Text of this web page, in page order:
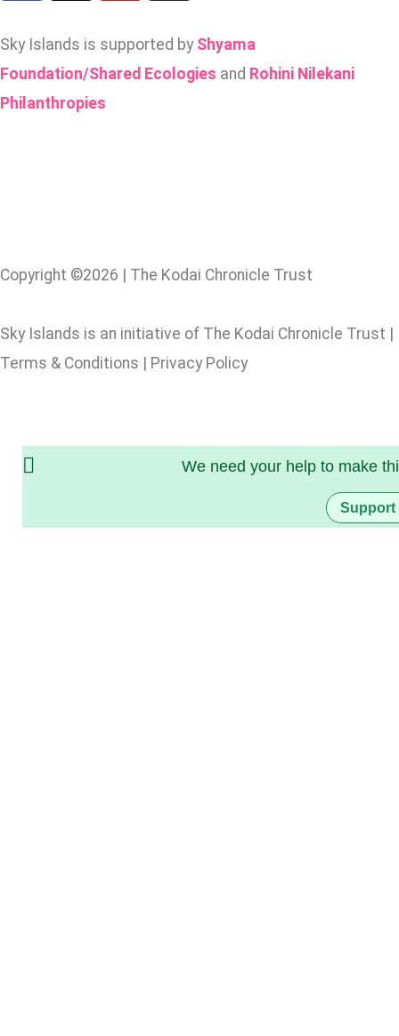
Sky Islands is supported by Shyama
Foundation/Shared Ecologies and Rohini Nilekani
Philanthropies
Copyright ©2026 | The Kodai Chronicle Trust
Sky Islands is an initiative of The Kodai Chronicle Trust |
Terms & Conditions | Privacy Policy
We need your help to make
Support